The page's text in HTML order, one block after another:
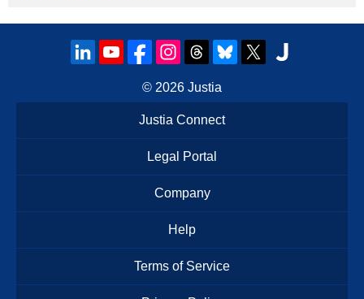
© 2026 Justia
Justia Connect
Legal Portal
Company
Help
Terms of Service